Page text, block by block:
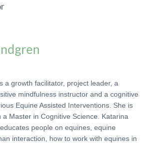
a growth facilitator, project leader, a
mindfulness instructor and a cognitive
Equine Assisted Interventions. She is
Master in Cognitive Science. Katarina
people on equines, equine
interaction, how to work with equines in